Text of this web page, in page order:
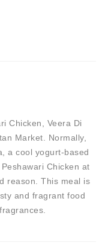
Chicken, Veera Di
Market. Normally,
a cool yogurt-based
Chicken at
reason. This meal is
and fragrant food